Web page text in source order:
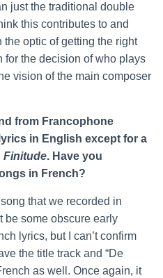
just the traditional double
this contributes to and
the optic of getting the right
for the decision of who plays
vision of the main composer
from Francophone
in English except for a
Finitude. Have you
in French?
that we recorded in
be some obscure early
lyrics, but I can’t confirm
the title track and “De
as well. Once again, it